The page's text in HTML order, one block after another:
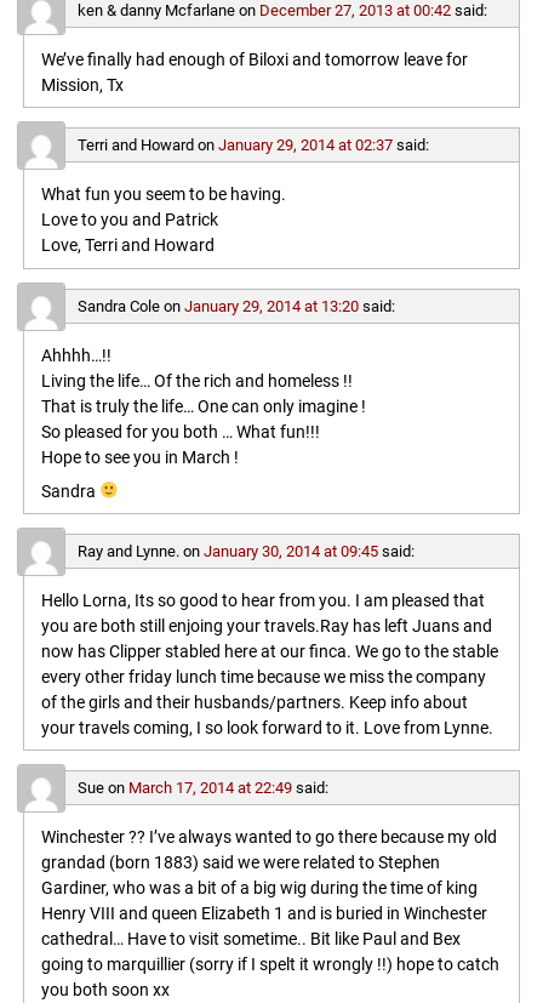
ken & danny Mcfarlaneon December 27, 2013 at 00:42 said:
We’ve finally had enough of Biloxi and tomorrow leave for
Mission, Tx
Terri and Howard on January 29, 2014 at 02:37 said:
What fun you seem to be having.
Love to you and Patrick
Love, Terri and Howard
Sandra Coleon January 29, 2014 at 13:20 said:
Ahhhh…!!
Living the life… Of the rich and homeless !!
That is truly the life… One can only imagine !
So pleased for you both … What fun!!!
Hope to see you in March !
Sandra
Ray and Lynne.on January 30, 2014 at 09:45 said:
Hello Lorna, Its so good to hear from you. I am pleased that
you are both still enjoing your travels.Ray has left Juans and
now has Clipper stabled here at our finca. We go to the stable
every other friday lunch time because we miss the company
of the girls and their husbands/partners. Keep info about
your travels coming, I so look forward to it. Love from Lynne.
Sueon March 17, 2014 at 22:49 said:
Winchester ?? I’ve always wanted to go there because my old
grandad (born 1883) said we were related to Stephen
Gardiner, who was a bit of a big wig during the time of king
Henry VIII and queen Elizabeth 1 and is buried in Winchester
cathedral… Have to visit sometime.. Bit like Paul and Bex
going to marquillier (sorry if I spelt it wrongly !!) hope to catch
you both soon xx